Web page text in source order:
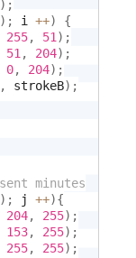
) ;
) ; i ++)
{
255, 51 ) ;
51 , 204) ;
0, 204) ;
, strokeB) ;
) ; j ++){
204, 255) ;
153, 255) ;
255, 255) ;